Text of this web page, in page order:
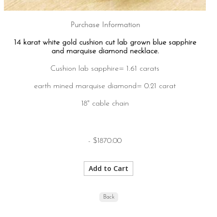
Purchase Information
14 karat white gold cushion cut lab grown blue sapphire
and marquise diamond necklace.
Cushion lab sapphire= 1.61 carats
earth mined marquise diamond= 0.21 carat
18" cable chain
- $1870.00
Back